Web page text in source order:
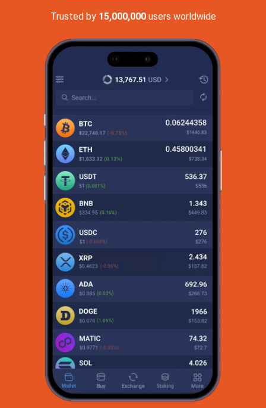
Trusted by 15,000,000users worldwide